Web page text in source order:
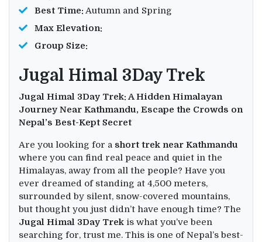
Best Time: Autumn and Spring
Max Elevation:
Group Size:
Jugal Himal 3Day Trek
Jugal Himal 3Day Trek: A Hidden Himalayan
Journey Near Kathmandu, Escape the Crowds on
Nepal’s Best-Kept Secret
Are you looking for a short trek near Kathmandu
where you can find real peace and quiet in the
Himalayas, away from all the people? Have you
ever dreamed of standing at 4,500 meters,
surrounded by silent, snow-covered mountains,
but thought you just didn’t have enough time? The
Jugal Himal 3Day Trek is what you’ve been
searching for, trust me. This is one of Nepal’s best-